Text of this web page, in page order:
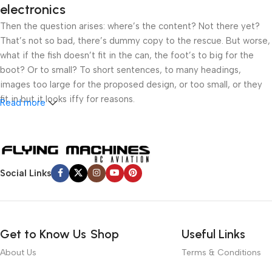
electronics
Then the question arises: where’s the content? Not there yet?
That’s not so bad, there’s dummy copy to the rescue. But worse,
what if the fish doesn’t fit in the can, the foot’s to big for the
boot? Or to small? To short sentences, to many headings,
images too large for the proposed design, or too small, or they
fit in but it looks iffy for reasons.
Chances are there wasn’t collaboration, communication, and
checkpoints, there wasn’t a process agreed upon or specified
with the granularity required. It’s content strategy gone awry
right from the start. If that’s what you think how bout the other
typography, no colors, no layout, no styles, all those things that
convey the important signals that go beyond the mere textual,
hierarchies of information, weight, emphasis, oblique stresses,
Read more
Social Links
Get to Know Us
About Us
Shop Useful Links
Terms & Conditions